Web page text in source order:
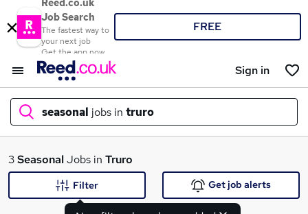
Reed.co.uk
Job Search
The fastest way to
your next job
Get the app now
FREE
Sign in
seasonal jobs in truro
What
3SeasonalJobs in Truro
Filter Get job alerts